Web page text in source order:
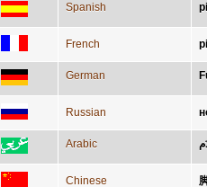
Spanish
French
German
Russian
Arabic
Chinese